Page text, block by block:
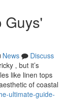
Guys'
News
Discuss
, but it’s
like linen tops
of coastal
ultimate-guide-